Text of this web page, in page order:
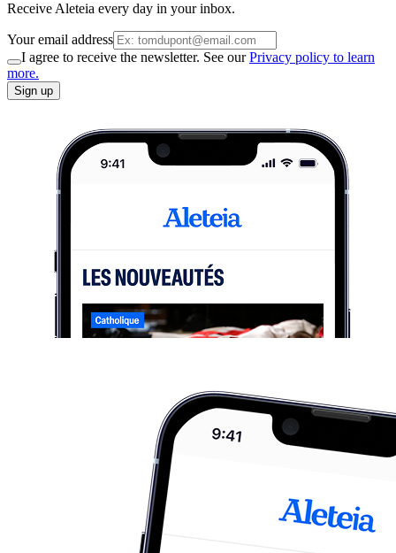
Receive Aleteia every day in your inbox.
Your email address
I agree to receive the newsletter. See ourPrivacy policy to learn
more.
Sign up